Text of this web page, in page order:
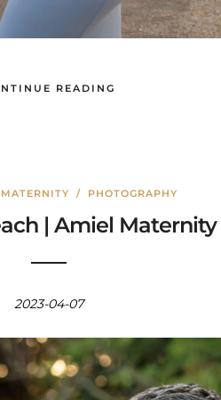
READING
MATERNITY / PHOTOGRAPHY
| Amiel Maternity
2023-04-07